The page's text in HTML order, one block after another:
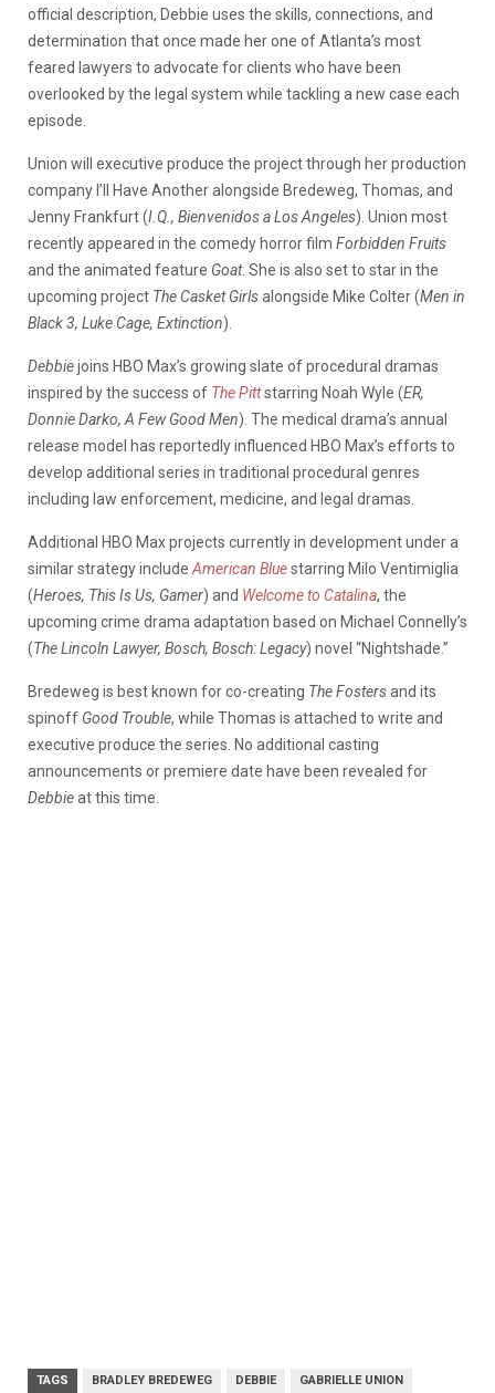
official description, Debbie uses the skills, connections, and
determination that once made her one of Atlanta’s most
feared lawyers to advocate for clients who have been
overlooked by the legal system while tackling a new case each
episode.
Union will executive produce the project through her production
company I’ll Have Another alongside Bredeweg, Thomas, and
Jenny Frankfurt (I.Q., Bienvenidos a Los Angeles). Union most
recently appeared in the comedy horror film Forbidden Fruits
and the animated feature Goat. She is also set to star in the
upcoming project The Casket Girlsalongside Mike Colter (Men in
Black 3, Luke Cage, Extinction).
Debbiejoins HBO Max’s growing slate of procedural dramas
inspired by the success of The Pittstarring Noah Wyle (ER,
Donnie Darko, A Few Good Men). The medical drama’s annual
release model has reportedly influenced HBO Max’s efforts to
develop additional series in traditional procedural genres
including law enforcement, medicine, and legal dramas.
Additional HBO Max projects currently in development under a
similar strategy include American Bluestarring Milo Ventimiglia
(Heroes, This Is Us, Gamer) and Welcome to Catalina, the
upcoming crime drama adaptation based on Michael Connelly’s
(The Lincoln Lawyer, Bosch, Bosch: Legacy) novel “Nightshade.”
Bredeweg is best known for co-creating The Fostersand its
spinoff Good Trouble, while Thomas is attached to write and
executive produce the series. No additional casting
announcements or premiere date have been revealed for
Debbieat this time.
TAGS BRADLEY BREDEWEG DEBBIE GABRIELLE UNION